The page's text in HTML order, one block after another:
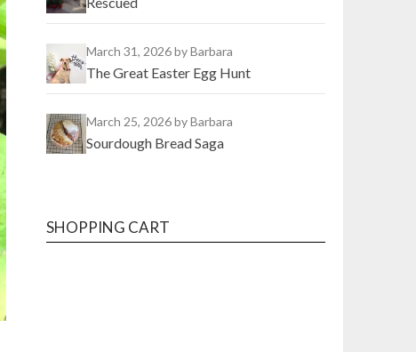
March 31, 2026by Barbara
The Great Easter Egg Hunt
March 25, 2026by Barbara
Sourdough Bread Saga
SHOPPING CART